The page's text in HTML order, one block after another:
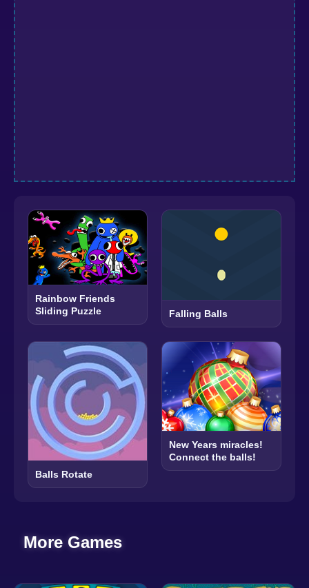
Rainbow Friends
Sliding Puzzle
Falling Balls
Balls Rotate
New Years miracles!
Connect the balls!
More Games